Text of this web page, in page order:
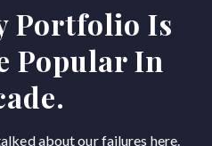
Portfolio Is
Popular In
about our failures here.